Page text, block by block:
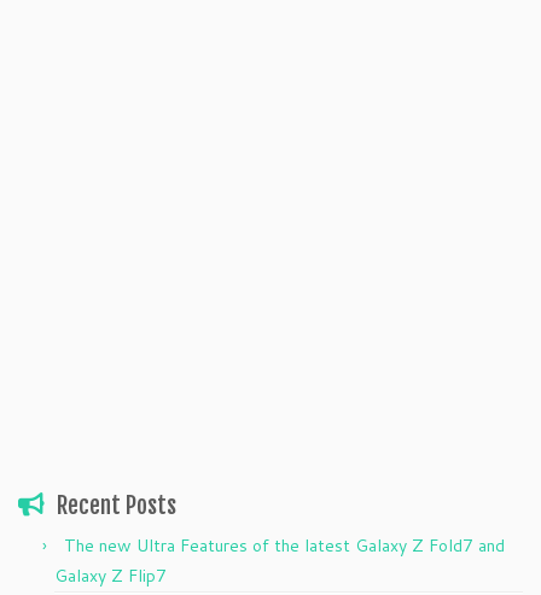
Recent Posts
The new Ultra Features of the latest Galaxy Z Fold7 and
Galaxy Z Flip7